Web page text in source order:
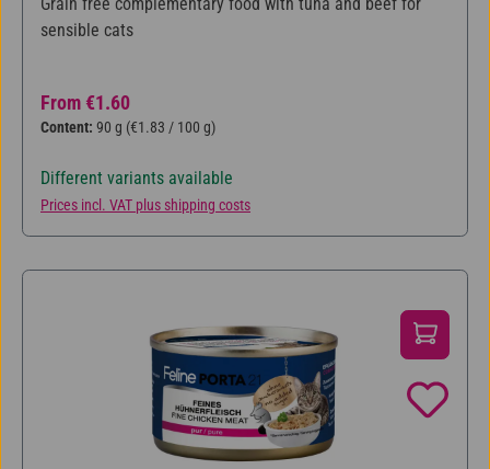
Grain free complementary food with tuna and beef for
sensible cats
Regular price:
From €1.60
Content: 90 g (€1.83 / 100 g)
Different variants available
Prices incl. VAT plus shipping costs